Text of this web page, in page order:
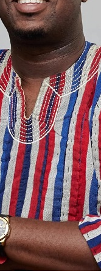
clinical
from patients
for
to criticise
ADVERTISEMENT